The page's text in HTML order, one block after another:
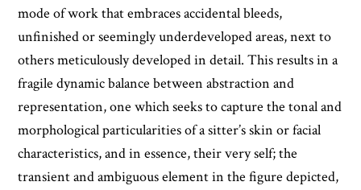
mode of work that embraces accidental bleeds,
unfinished or seemingly underdeveloped areas, next to
others meticulously developed in detail. This results in a
fragile dynamic balance between abstraction and
representation, one which seeks to capture the tonal and
morphological particularities of a sitter’s skin or facial
characteristics, and in essence, their very self; the
transient and ambiguous element in the figure depicted,